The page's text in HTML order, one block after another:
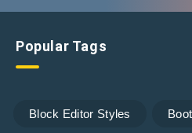
Popular Tags
Block Editor Styles